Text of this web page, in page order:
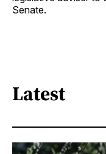
Senate.
Latest